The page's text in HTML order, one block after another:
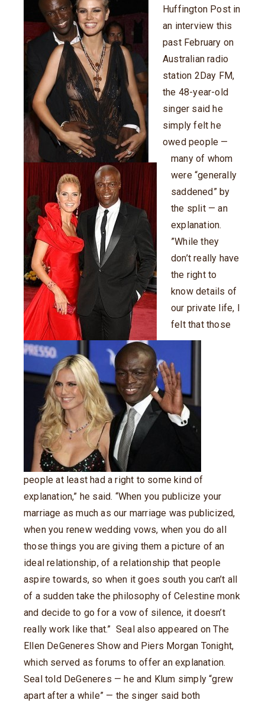
Huffington Post in
an interview this
past February on
Australian radio
station 2Day FM,
the 48-year-old
singer said he
simply felt he
owed people —
many of whom
were “generally
saddened” by
the split — an
explanation.
”While they
don’t really have
the right to
know details of
our private life, I
felt that those
people at least had a right to some kind of
explanation,” he said. “When you publicize your
marriage as much as our marriage was publicized,
when you renew wedding vows, when you do all
those things you are giving them a picture of an
ideal relationship, of a relationship that people
aspire towards, so when it goes south you can’t all
of a sudden take the philosophy of Celestine monk
and decide to go for a vow of silence, it doesn’t
really work like that.” Seal also appeared on The
Ellen DeGeneres Show and Piers Morgan Tonight,
which served as forums to offer an explanation.
Seal told DeGeneres — he and Klum simply “grew
apart after a while” — the singer said both